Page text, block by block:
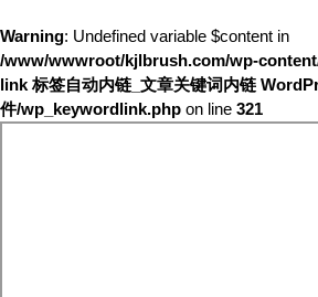
Warning: Undefined variable $content in
/www/wwwroot/kjlbrush.com/wp-
link 标签自动内链_文章关键词内链
件/wp_keywordlink.php on line 321